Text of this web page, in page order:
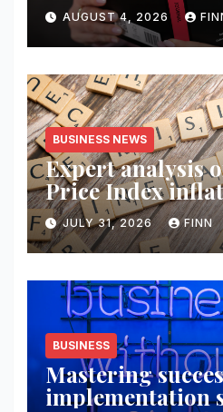
AUGUST 4, 2026
BUSINESS NEWS
Expert analysis
Price Index
JULY 31, 2026 FINN
BUSINESS
Mastering
implementation